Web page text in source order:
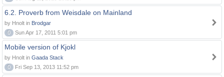
6.2. Proverb from Weisdale on Mainland
by Hnolt in Brodgar
0
Sun Apr 17, 2011 5:01 pm
Mobile version of Kjokl
by Hnolt in Gaada Stack
0
Fri Sep 13, 2013 11:52 pm